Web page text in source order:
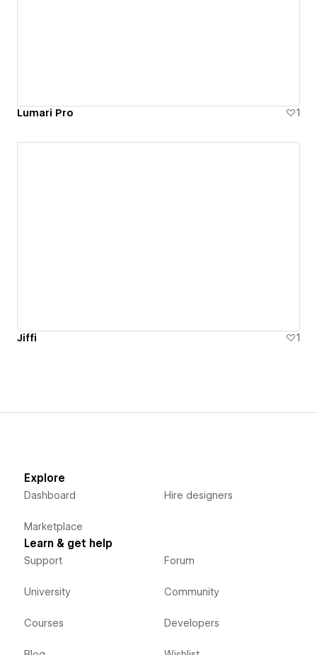
Lumari Pro 1
Jiffi 1
Explore
Dashboard
Marketplace
Hire designers
Learn & get help
Support
University
Courses
Forum
Community
Developers